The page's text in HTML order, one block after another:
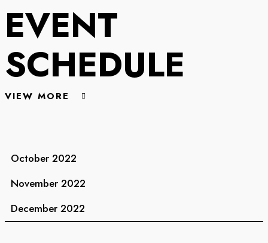
EVENT
SCHEDULE
VIEW MORE
October 2022
November 2022
December 2022